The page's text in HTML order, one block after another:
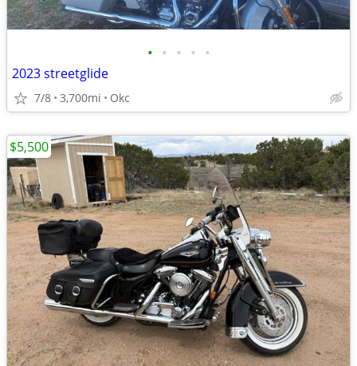
• • • • •
2023 streetglide
7/8 3,700mi Okc
$5,500